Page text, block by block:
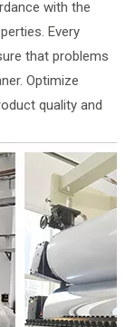
with the
Every
that problems
Optimize
quality and